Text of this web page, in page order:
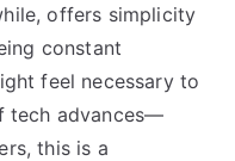
offers simplicity
constant
feel necessary to
tech advances—
this is a